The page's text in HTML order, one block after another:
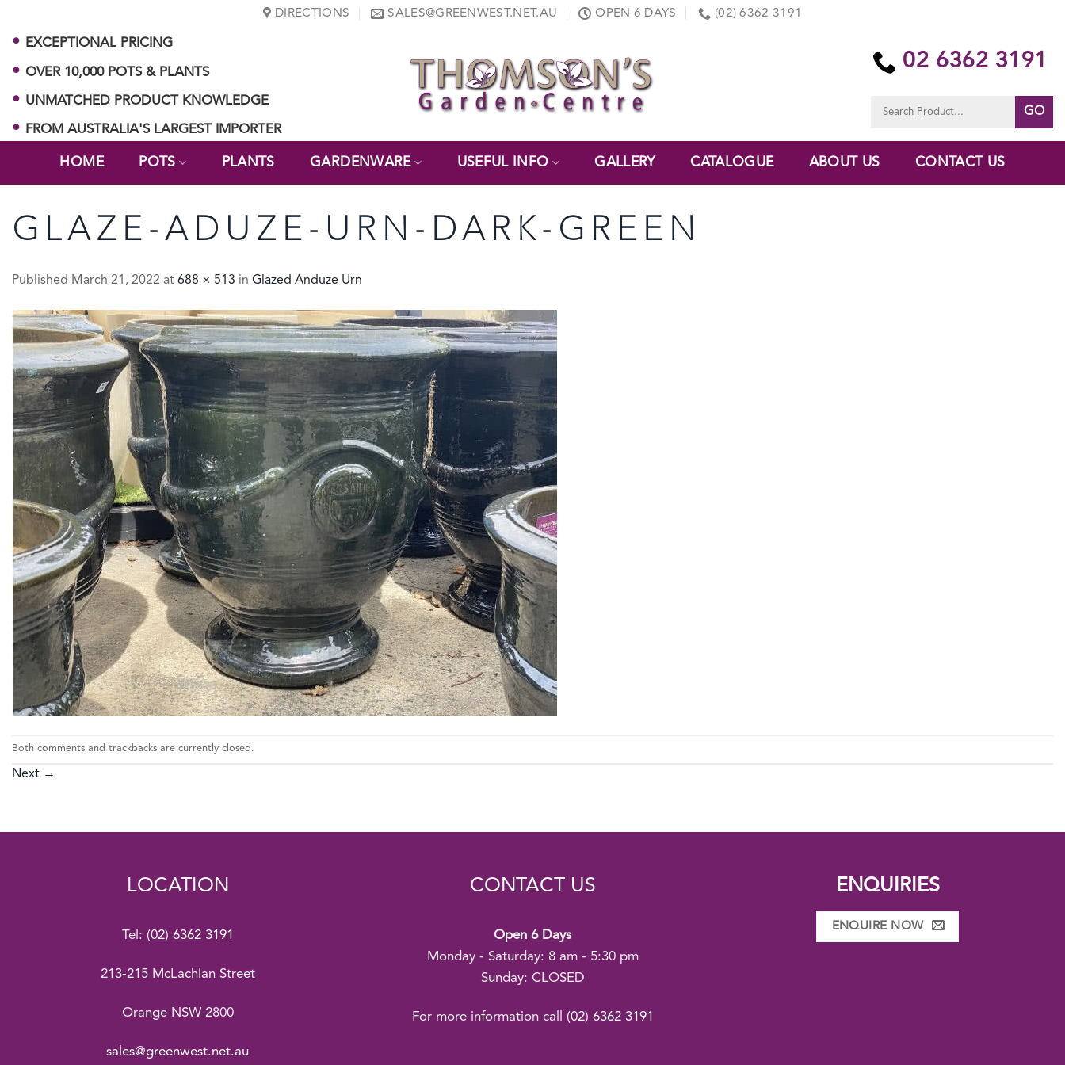
content
DIRECTIONS SALES@GREENWEST.NET.AU OPEN 6 DAYS (02) 6362 3191
EXCEPTIONAL PRICING
OVER 10,000 POTS & PLANTS
UNMATCHED PRODUCT KNOWLEDGE
FROM AUSTRALIA'S LARGEST IMPORTER
02 6362 3191
for:
HOME POTS PLANTS GARDENWARE USEFUL INFO GALLERY CATALOGUE ABOUT US CONTACT US
GLAZE-ADUZE-URN-DARK-GREEN
Published March 21, 2022 at 688 × 513 in Glazed Anduze Urn
Both comments and trackbacks are currently closed.
Next →
LOCATION
Tel: (02) 6362 3191
213-215 McLachlan Street
Orange NSW 2800
sales@greenwest.net.au
CONTACT US
Open 6 Days
Monday - Saturday: 8 am - 5:30 pm
Sunday: CLOSED
For more information call (02) 6362 3191
ENQUIRIES
ENQUIRE NOW